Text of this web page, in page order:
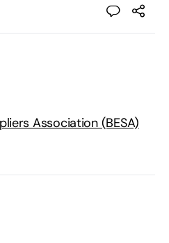
Association (BESA)